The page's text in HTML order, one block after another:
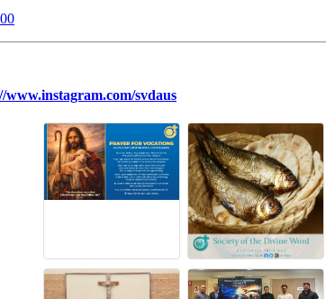
www.instagram.com/svdaus